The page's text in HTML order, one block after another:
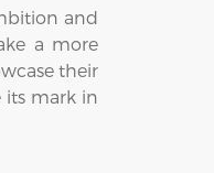
and
a more
their
its mark in